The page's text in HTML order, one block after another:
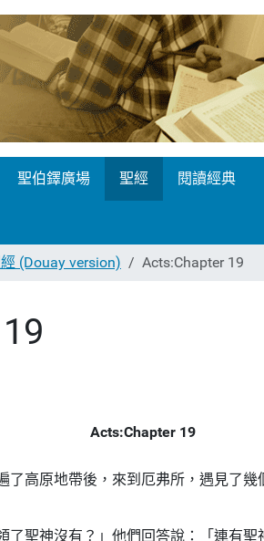
聖伯鐸廣場 聖經 閱讀經典
(Douay version) Acts:Chapter 19
Acts:Chapter 19
了高原地帶後，來到厄弗所，遇見了幾
了聖神沒有？」他們回答說：「連有聖